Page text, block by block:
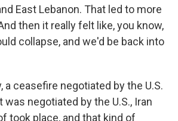
East Lebanon. That led to more
then it really felt like, you know,
collapse, and we'd be back into
a ceasefire negotiated by the U.S.
was negotiated by the U.S., Iran
took place, and that kind of